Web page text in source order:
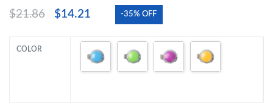
$21.86 $14.21 -35% OFF
COLOR